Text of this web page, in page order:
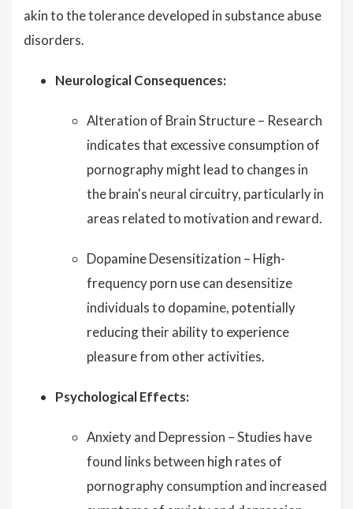
akin to the tolerance developed in substance abuse
disorders.
Neurological Consequences:
Alteration of Brain Structure – Research
indicates that excessive consumption of
pornography might lead to changes in
the brain's neural circuitry, particularly in
areas related to motivation and reward.
Dopamine Desensitization – High-
frequency porn use can desensitize
individuals to dopamine, potentially
reducing their ability to experience
pleasure from other activities.
Psychological Effects:
Anxiety and Depression – Studies have
found links between high rates of
pornography consumption and increased